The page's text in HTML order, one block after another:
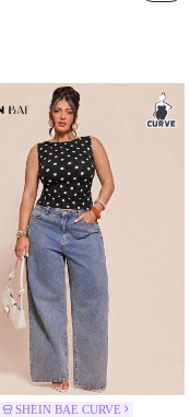
SHEIN BAE CURVE